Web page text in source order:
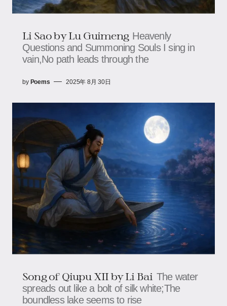
Li Sao​​ by Lu Guimeng Heavenly
Questions and Summoning Souls I sing in
vain,No path leads through the
by Poems 2025年 8月 30日
Song of Qiupu XII by Li Bai The water
spreads out like a bolt of silk white;The
boundless lake seems to rise